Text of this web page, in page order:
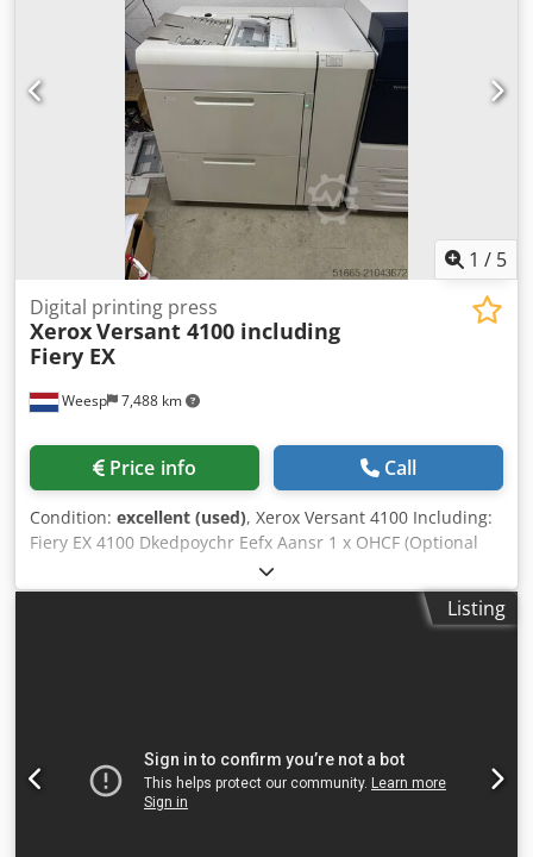
press If you have any questions or need more information,
feel free to send us a message or give us a call.
1 / 5
Weesp 7,488 km
Digital printing press
XeroxVersant 4100 including
Fiery EX
Price info Call
Condition: excellent (used), Xerox Versant 4100 Including:
Fiery EX 4100 Dkedpoychr Eefx Aansr 1 x OHCF (Optional
Handling and Finishing) FIM (Feeder and Inserter Module)
C/Z fold unit Booklet maker The machine is in perfect
Listing